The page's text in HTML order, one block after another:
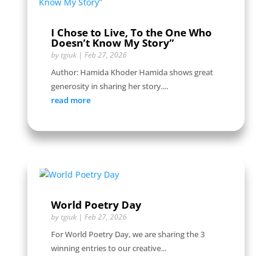
I Chose to Live, To the One Who
Doesn’t Know My Story”
by tgiuk| Feb 27, 2026
Author: Hamida Khoder Hamida shows great
generosity in sharing her story....
read more
World Poetry Day
by tgiuk| Feb 27, 2026
For World Poetry Day, we are sharing the 3
winning entries to our creative...